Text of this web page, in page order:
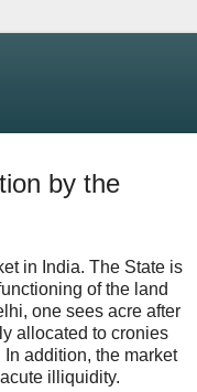
by the
in India. The State is
of the land
one sees acre after
allocated to cronies
addition, the market
illiquidity.